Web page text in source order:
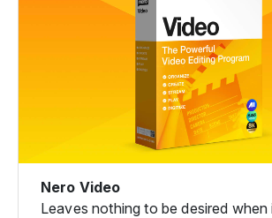
Nero Video
Leaves nothing to be desired